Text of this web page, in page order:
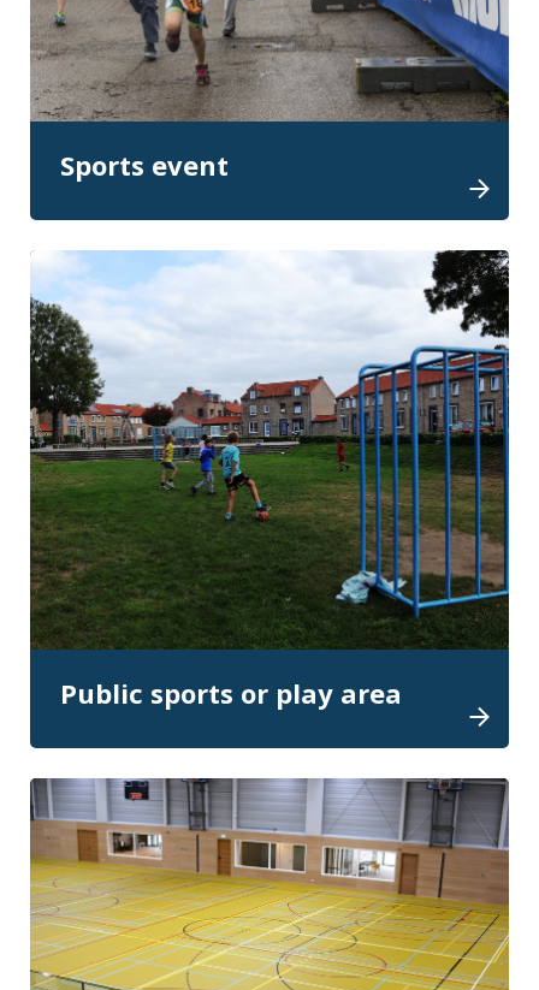
Sports event
Public sports or play area